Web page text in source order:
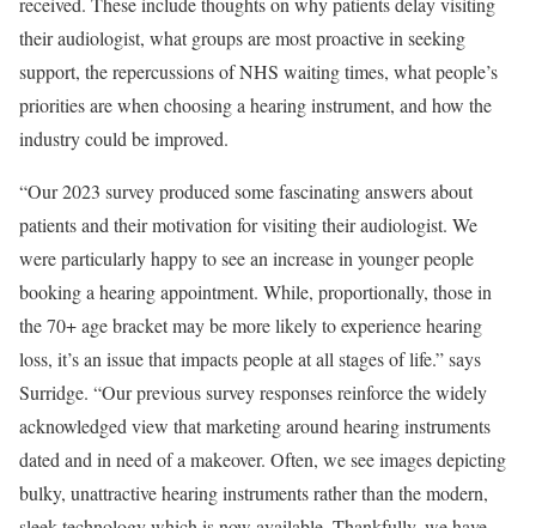
their audiologist, what groups are most proactive in seeking
support, the repercussions of NHS waiting times, what people’s
priorities are when choosing a hearing instrument, and how the
industry could be improved.
“Our 2023 survey produced some fascinating answers about
patients and their motivation for visiting their audiologist. We
were particularly happy to see an increase in younger people
booking a hearing appointment. While, proportionally, those in
the 70+ age bracket may be more likely to experience hearing
loss, it’s an issue that impacts people at all stages of life.” says
Surridge. “Our previous survey responses reinforce the widely
acknowledged view that marketing around hearing instruments
dated and in need of a makeover. Often, we see images depicting
bulky, unattractive hearing instruments rather than the modern,